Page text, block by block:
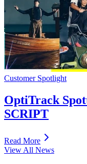
Customer Spotlight
OptiTrack
SCRIPT
Read More
View All News